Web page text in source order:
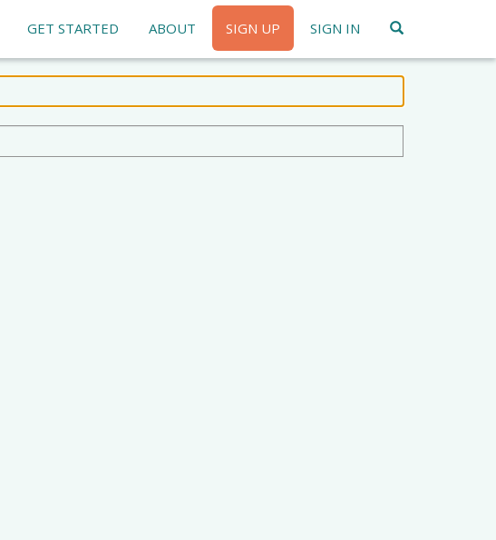
GET STARTED ABOUT SIGN UP SIGN IN